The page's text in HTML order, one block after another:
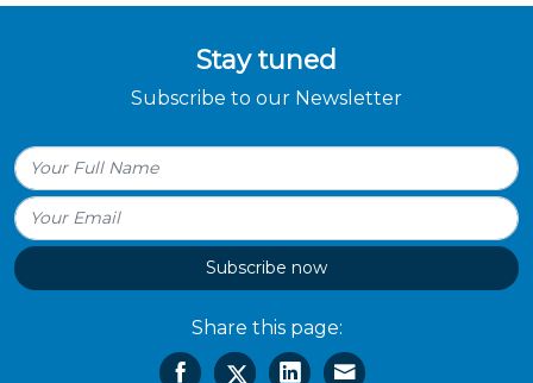
Stay tuned
Subscribe to our Newsletter
Subscribe now
Share this page: